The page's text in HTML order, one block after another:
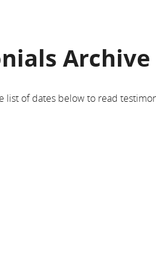
Archive
list of dates below to read